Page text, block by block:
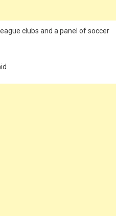
clubs and a panel of soccer